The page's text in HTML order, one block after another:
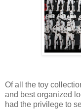
Of all the toy
and best organized
had the privilege to